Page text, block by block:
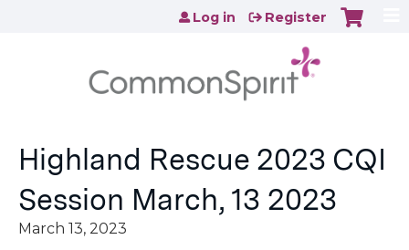
Jump to content
Log in Register
Highland Rescue 2023 CQI
Session March, 13 2023
March 13, 2023